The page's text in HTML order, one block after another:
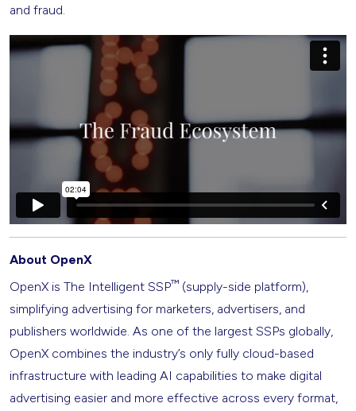
and fraud.
About OpenX
OpenX is The Intelligent SSP™ (supply-side platform),
simplifying advertising for marketers, advertisers, and
publishers worldwide. As one of the largest SSPs globally,
OpenX combines the industry’s only fully cloud-based
infrastructure with leading AI capabilities to make digital
advertising easier and more effective across every format,